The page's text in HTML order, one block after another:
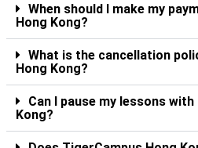
When should I make my
Hong Kong?
What is the cancellation
Hong Kong?
Can I pause my lessons
Kong?